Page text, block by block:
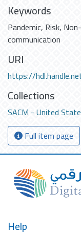
Keywords
Pandemic, Risk,
communication
URI
https://
Collections
SACM - United
Full item page
Help